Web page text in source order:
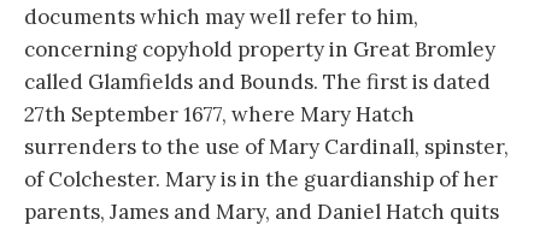
documents which may well refer to him,
concerning copyhold property in Great Bromley
called Glamfields and Bounds. The first is dated
27th September 1677, where Mary Hatch
surrenders to the use of Mary Cardinall, spinster,
of Colchester. Mary is in the guardianship of her
parents, James and Mary, and Daniel Hatch quits